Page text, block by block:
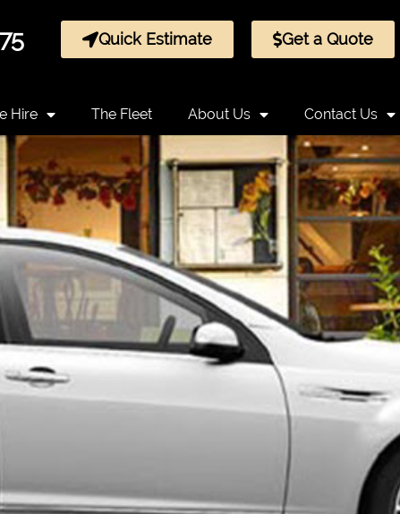
Quick Estimate Get a Quote
Hire The Fleet About Us Contact Us